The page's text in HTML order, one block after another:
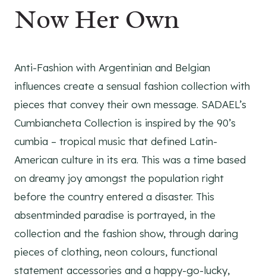
Now Her Own
Anti-Fashion with Argentinian and Belgian
influences create a sensual fashion collection with
pieces that convey their own message. SADAEL’s
Cumbiancheta Collection is inspired by the 90’s
cumbia – tropical music that defined Latin-
American culture in its era. This was a time based
on dreamy joy amongst the population right
before the country entered a disaster. This
absentminded paradise is portrayed, in the
collection and the fashion show, through daring
pieces of clothing, neon colours, functional
statement accessories and a happy-go-lucky,